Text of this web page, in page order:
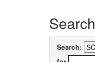
Search
Search: